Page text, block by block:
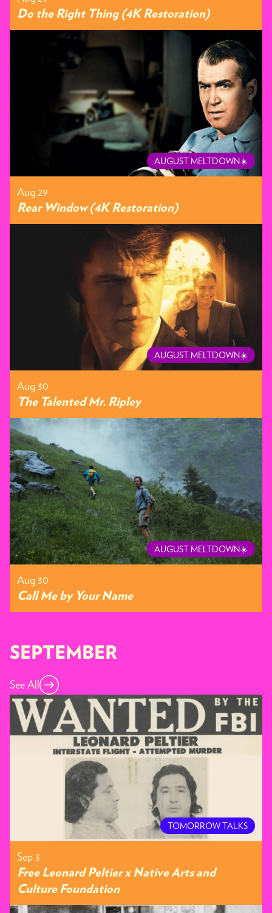
Do the Right Thing (4K Restoration)
AUGUST MELTDOWN☀️
Aug 29
Rear Window (4K Restoration)
AUGUST MELTDOWN☀️
Aug 30
The Talented Mr. Ripley
AUGUST MELTDOWN☀️
Aug 30
Call Me by Your Name
SEPTEMBER
See All
TOMORROW TALKS
Sep 3
Free Leonard Peltier x Native Arts and
Culture Foundation